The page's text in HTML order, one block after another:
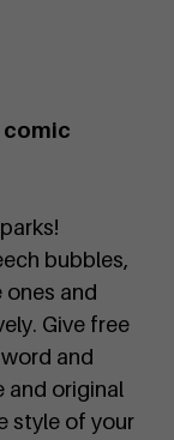
comic
bubbles,
and
Give free
and
and original
style of your